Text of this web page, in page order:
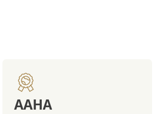
AAHA